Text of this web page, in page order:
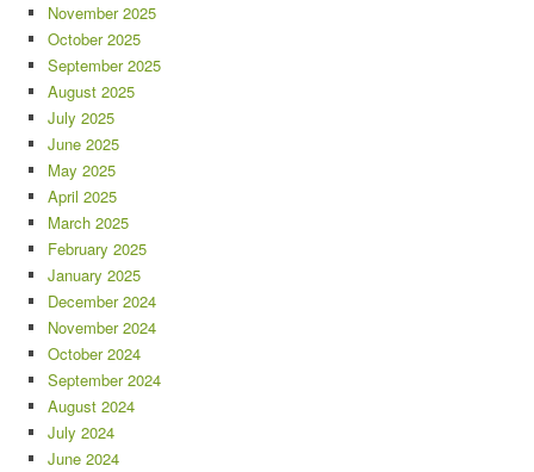
November 2025
October 2025
September 2025
August 2025
July 2025
June 2025
May 2025
April 2025
March 2025
February 2025
January 2025
December 2024
November 2024
October 2024
September 2024
August 2024
July 2024
June 2024